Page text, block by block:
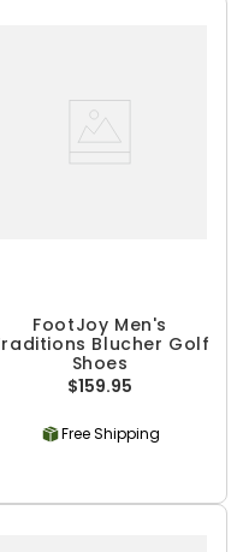
FootJoy Men's
Blucher Golf
Shoes
$159.95
Free Shipping